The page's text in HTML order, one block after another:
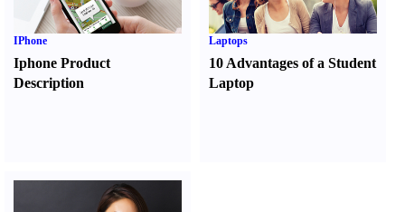
IPhone
Iphone Product
Description
Laptops
10 Advantages of a Student
Laptop